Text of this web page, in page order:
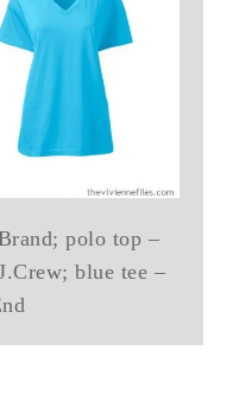
polo top –
blue tee –